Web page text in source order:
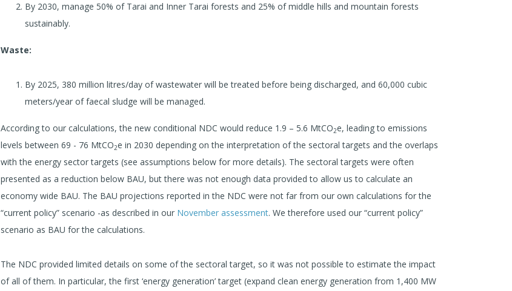
By 2030, manage 50% of Tarai and Inner Tarai forests and 25% of middle hills and mountain forests
sustainably.
Waste:
By 2025, 380 million litres/day of wastewater will be treated before being discharged, and 60,000 cubic
meters/year of faecal sludge will be managed.
According to our calculations, the new conditional NDC would reduce 1.9 – 5.6 MtCO2e, leading to emissions
levels between 69 - 76 MtCO2e in 2030 depending on the interpretation of the sectoral targets and the overlaps
with the energy sector targets (see assumptions below for more details). The sectoral targets were often
presented as a reduction below BAU, but there was not enough data provided to allow us to calculate an
economy wide BAU. The BAU projections reported in the NDC were not far from our own calculations for the
“current policy” scenario -as described in our November assessment. We therefore used our “current policy”
scenario as BAU for the calculations.
The NDC provided limited details on some of the sectoral target, so it was not possible to estimate the impact
of all of them. In particular, the first ‘energy generation’ target (expand clean energy generation from 1,400 MW